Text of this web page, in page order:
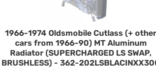
1966-1974 Oldsmobile Cutlass (+ other
cars from 1966-90) MT Aluminum
Radiator (SUPERCHARGED LS SWAP,
BRUSHLESS) - 362-